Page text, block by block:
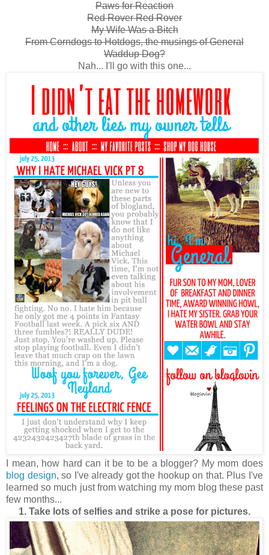
Paws for Reaction
Red Rover Red Rover
My Wife Was a Bitch
From Corndogs to Hotdogs, the musings of General
Waddup Dog?
Nah... I'll go with this one...
I mean, how hard can it be to be a blogger? My mom does
blog design, so I've already got the hookup on that. Plus I've
learned so much just from watching my mom blog these past
few months...
1. Take lots of selfies and strike a pose for pictures.